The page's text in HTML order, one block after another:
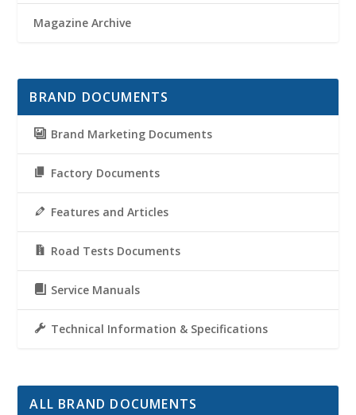
Magazine Archive
BRAND DOCUMENTS
Brand Marketing Documents
Factory Documents
Features and Articles
Road Tests Documents
Service Manuals
Technical Information & Specifications
ALL BRAND DOCUMENTS